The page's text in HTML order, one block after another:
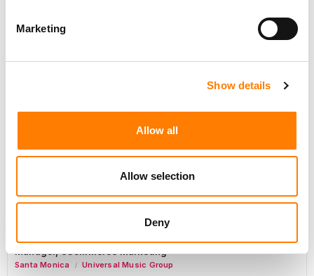
Marketing
Show details
Allow all
Allow selection
Deny
Copyright Support Specialist (12 Month FTC)
Commercial Lead – Live Entertainment
Tour Accountant
Manager, eCommerce Marketing
Santa Monica / Universal Music Group